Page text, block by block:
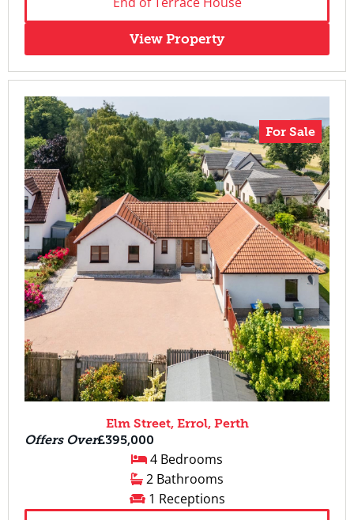
View Property
For Sale
Elm Street, Errol, Perth
Offers Over£395,000
4 Bedrooms
2 Bathrooms
1 Receptions